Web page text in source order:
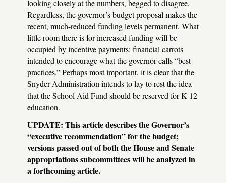
looking closely at the numbers, begged to disagree.
Regardless, the governor’s budget proposal makes the
recent, much-reduced funding levels permanent. What
little room there is for increased funding will be
occupied by incentive payments: financial carrots
intended to encourage what the governor calls “best
practices.” Perhaps most important, it is clear that the
Snyder Administration intends to lay to rest the idea
that the School Aid Fund should be reserved for K-12
education.
UPDATE: This article describes the Governor’s
“executive recommendation” for the budget;
versions passed out of both the House and Senate
appropriations subcommittees will be analyzed in
a forthcoming article.